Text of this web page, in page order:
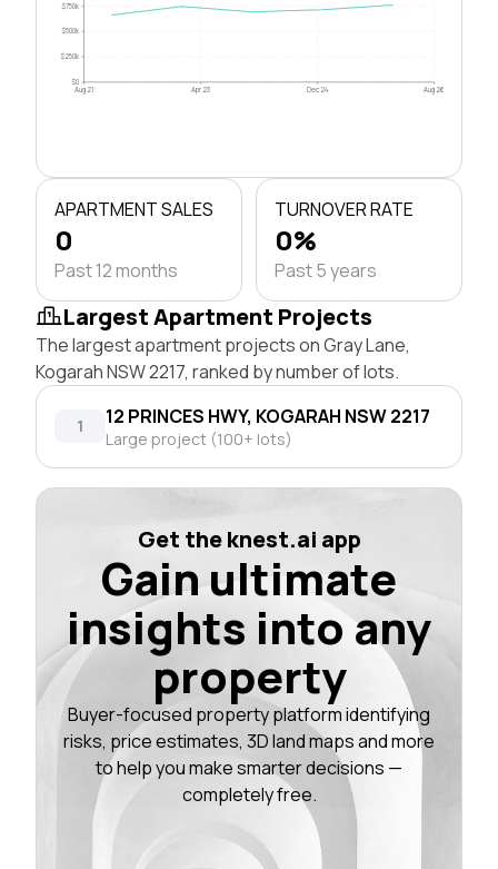
$0
$250k
$500k
$750k
Aug 21 Apr 23 Dec 24 Aug 26
APARTMENT SALES
0
Past 12 months
TURNOVER RATE
0%
Past 5 years
Largest Apartment Projects
The largest apartment projects on Gray Lane,
Kogarah NSW 2217, ranked by number of lots.
1 12 PRINCES HWY, KOGARAH NSW 2217
Large project (100+ lots)
Get the knest.ai app
Gain ultimate
insights into any
property
Buyer-focused property platform identifying
risks, price estimates, 3D land maps and more
to help you make smarter decisions —
completely free.